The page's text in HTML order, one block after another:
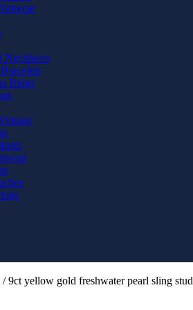
Necklaces
Rings
/ 9ct yellow gold freshwater pearl sling